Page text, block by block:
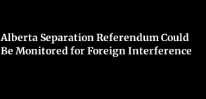
Alberta Separation Referendum Could
Be Monitored for Foreign Interference